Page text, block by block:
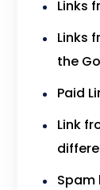
Links
Links
the
Paid
Link
Spam